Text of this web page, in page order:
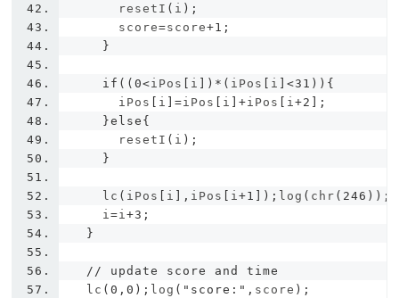
      resetI
( i );
      score
=score+1 ;
}
if ((0<iPos i ])*( iPos i ]<31 )){
      iPos
i ]=iPos i ]+iPos i+2
];
}else {
      resetI
( i );
}
    lc
( iPos i ], iPos i+1 ]); log ( chr ( 246 ));
    i
=i+3 ;
}
// update score and time
  lc
(0 ,0 ); log ( "score:" , score );